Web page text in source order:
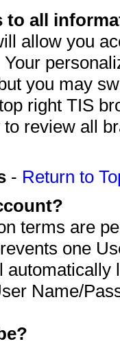
to all
allow you
you may
right TIS
review all
- Return to
terms are
one
Name/